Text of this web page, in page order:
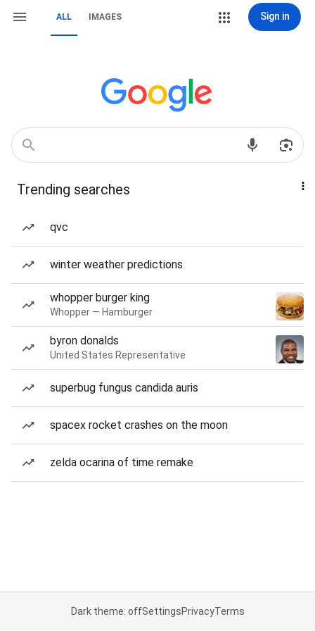
ALL IMAGES Sign in
Trending searches
qvc
winter weather predictions
whopper burger king
Whopper — Hamburger
byron donalds
United States Representative
superbug fungus candida auris
spacex rocket crashes on the moon
zelda ocarina of time remake
Dark theme: offSettingsPrivacyTerms